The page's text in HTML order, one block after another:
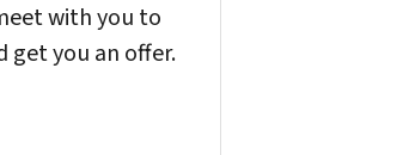
with you to
get you an offer.